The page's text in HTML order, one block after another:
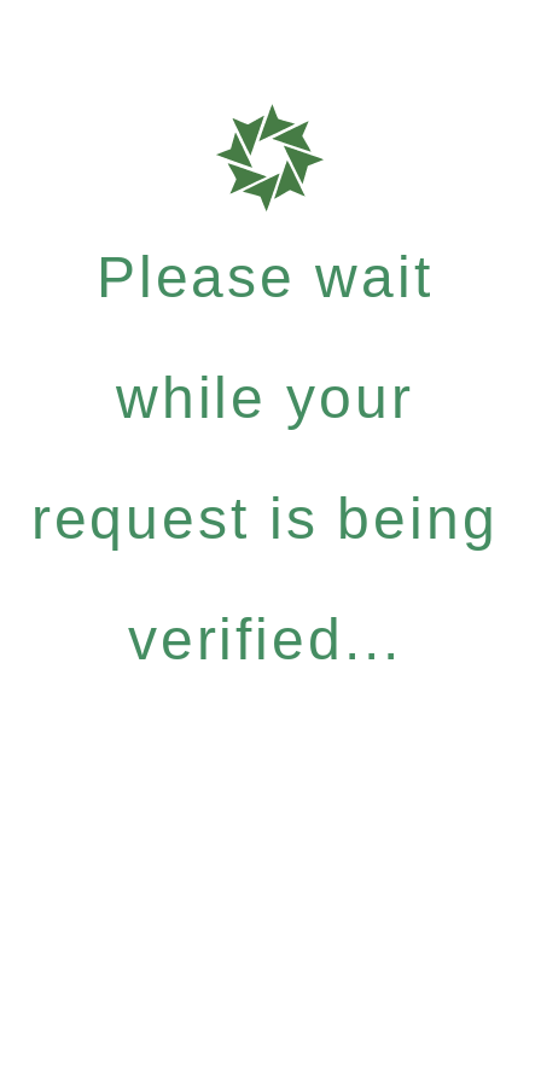
Please wait
while your
request is being
verified...